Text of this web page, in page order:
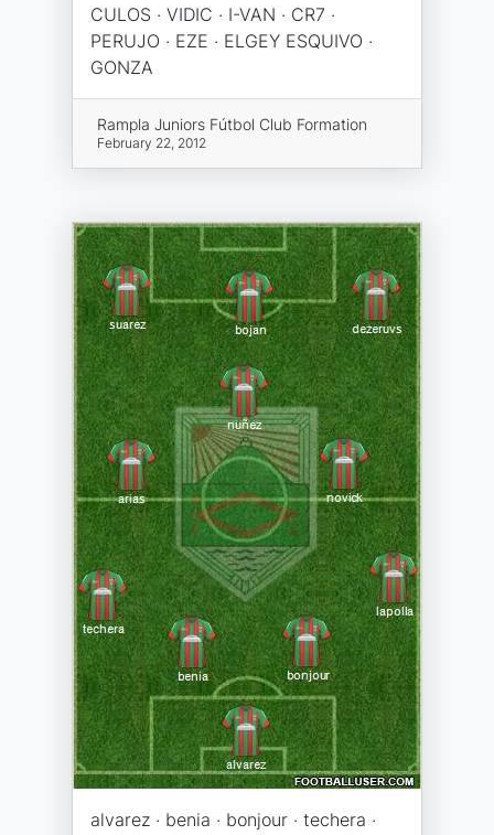
CULOS · VIDIC · I-VAN · CR7 ·
PERUJO · EZE · ELGEY ESQUIVO ·
GONZA
Rampla Juniors Fútbol Club Formation
February 22, 2012
alvarez · benia · bonjour · techera ·